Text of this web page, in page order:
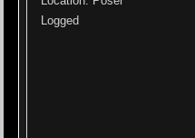
Logged